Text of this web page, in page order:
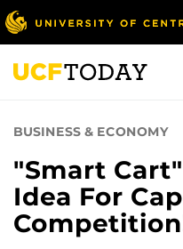
Skip
to
main
content
BUSINESS & ECONOMY
"Smart
Idea For